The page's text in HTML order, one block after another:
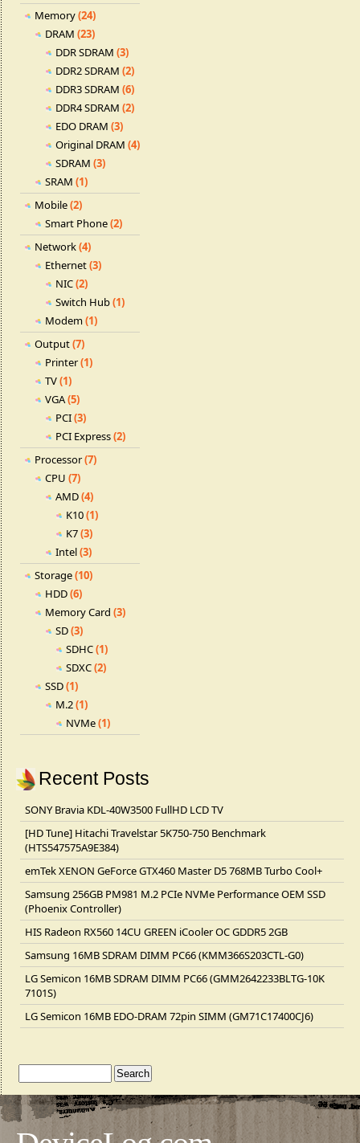
Memory(24)
DRAM (23)
DDR SDRAM (3)
DDR2 SDRAM (2)
DDR3 SDRAM (6)
DDR4 SDRAM (2)
EDO DRAM (3)
Original DRAM (4)
SDRAM (3)
SRAM (1)
Mobile(2)
Smart Phone(2)
Network(4)
Ethernet(3)
NIC(2)
Switch Hub(1)
Modem(1)
Output(7)
Printer(1)
TV(1)
VGA(5)
PCI(3)
PCI Express(2)
Processor(7)
CPU (7)
AMD(4)
K10(1)
K7(3)
Intel(3)
Storage(10)
HDD(6)
Memory Card (3)
SD(3)
SDHC(1)
SDXC(2)
SSD(1)
M.2(1)
NVMe(1)
Recent Posts
SONY Bravia KDL-40W3500 FullHD LCD TV
[HD Tune] Hitachi Travelstar 5K750-750 Benchmark
(HTS547575A9E384)
emTek XENON GeForce GTX460 Master D5 768MB Turbo Cool+
Samsung 256GB PM981 M.2 PCIe NVMe Performance OEM SSD
(Phoenix Controller)
HIS Radeon RX560 14CU GREEN iCooler OC GDDR5 2GB
Samsung 16MB SDRAM DIMM PC66 (KMM366S203CTL-G0)
LG Semicon 16MB SDRAM DIMM PC66 (GMM2642233BLTG-10K
7101S)
LG Semicon 16MB EDO-DRAM 72pin SIMM (GM71C17400CJ6)